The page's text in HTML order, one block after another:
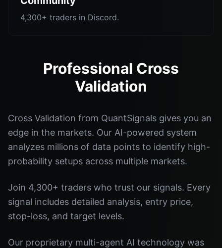
4,300+ traders in Discord.
Professional Cross
Validation
Cross Validation from QuantSignals gives you an
edge in the markets. Our AI-powered system
analyzes millions of data points to identify high-
probability setups across multiple markets.
Join 4,300+ traders who trust our signals. Every
signal includes detailed analysis, entry price,
stop-loss, and target levels.
Our proprietary multi-agent AI technology was